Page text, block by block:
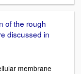
of the rough
discussed in
membrane